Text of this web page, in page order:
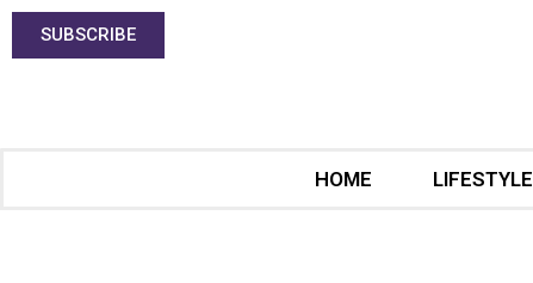
SUBSCRIBE
HOME LIFESTYLE